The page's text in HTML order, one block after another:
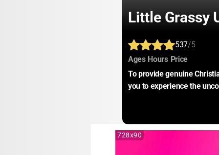
Little Grassy
537/5
Ages: Hours: Price:
To provide genuine
you to experience the
728x90